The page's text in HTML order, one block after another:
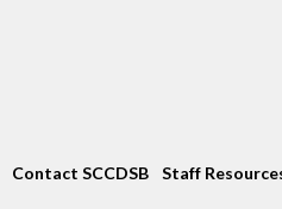
Contact SCCDSB Staff